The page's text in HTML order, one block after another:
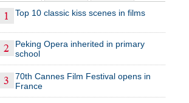
Top 10 classic kiss scenes in films
Peking Opera inherited in primary
school
70th Cannes Film Festival opens in
France